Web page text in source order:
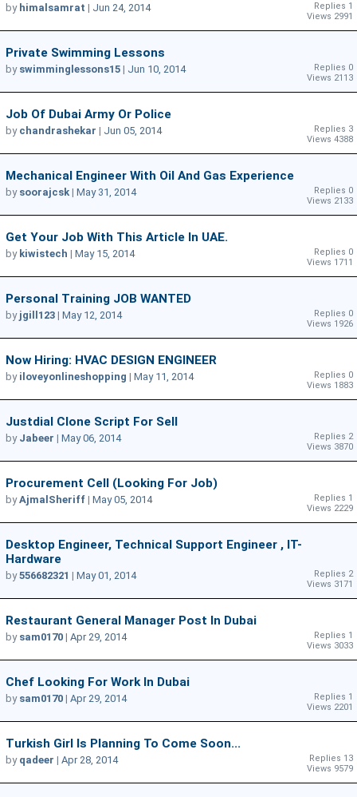
Replies 1
Views 2991
by himalsamrat | Jun 24, 2014
Private Swimming Lessons
Replies 0
Views 2113
by swimminglessons15 | Jun 10, 2014
Job Of Dubai Army Or Police
Replies 3
Views 4388
by chandrashekar | Jun 05, 2014
Mechanical Engineer With Oil And Gas Experience
Replies 0
Views 2133
by soorajcsk | May 31, 2014
Get Your Job With This Article In UAE.
Replies 0
Views 1711
by kiwistech | May 15, 2014
Personal Training JOB WANTED
Replies 0
Views 1926
by jgill123 | May 12, 2014
Now Hiring: HVAC DESIGN ENGINEER
Replies 0
Views 1883
by iloveyonlineshopping | May 11, 2014
Justdial Clone Script For Sell
Replies 2
Views 3870
by Jabeer | May 06, 2014
Procurement Cell (looking For Job)
Replies 1
Views 2229
byAjmalSheriff | May 05, 2014
Desktop Engineer, Technical Support Engineer , IT-
Hardware
Replies 2
Views 3171
by556682321 | May 01, 2014
Restaurant General Manager Post In Dubai
Replies 1
Views 3033
by sam0170 | Apr 29, 2014
Chef Looking For Work In Dubai
Replies 1
Views 2201
by sam0170 | Apr 29, 2014
Turkish Girl Is Planning To Come Soon...
Replies 13
Views 9579
by qadeer | Apr 28, 2014